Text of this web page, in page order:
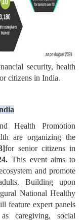
security, health
citizens in India.
Health Promotion
are organizing the
for senior citizens in
This event aims to
and promote
Building upon
National Healthy
feature expert panels
caregiving, social